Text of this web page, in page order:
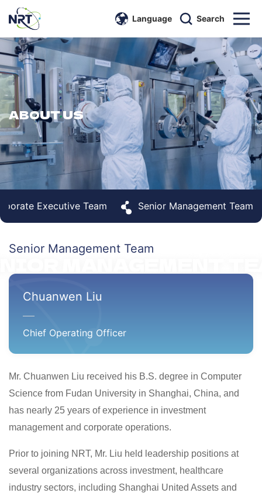
Language Search
ABOUT US
Executive Team Senior Management Team
Senior Management Team
MANAGEMENT
Chuanwen Liu
Chief Operating Officer
Mr. Chuanwen Liu received his B.S. degree in Computer
Science from Fudan University in Shanghai, China, and
has nearly 25 years of experience in investment
management and corporate operations.
Prior to joining NRT, Mr. Liu held leadership positions at
several organizations across investment, healthcare
industry sectors, including Shanghai United Assets and